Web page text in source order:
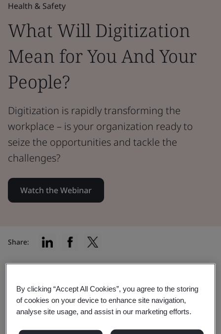
Health & Safety
What Will Digitization
Mean for You And Your
People?
Digitization is rapidly transforming the
workplace – is your organization ready to
seize the opportunities and tackle the
challenges?
Watch the Webinar
Share:
Digitization is revolutionizing the
work landscape at lightning speed
By clicking “Accept All Cookies”, you agree to the storing
of cookies on your device to enhance site navigation,
analyse site usage, and assist in our marketing efforts.